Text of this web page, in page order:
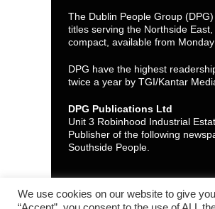
The Dublin People Group
titles serving the Northside
compact, available from
DPG have the highest
twice a year by TGI/Kantar
DPG Publications Ltd
Unit 3 Robinhood Industrial
Publisher of the following
Southside People.
We use cookies on our website to give